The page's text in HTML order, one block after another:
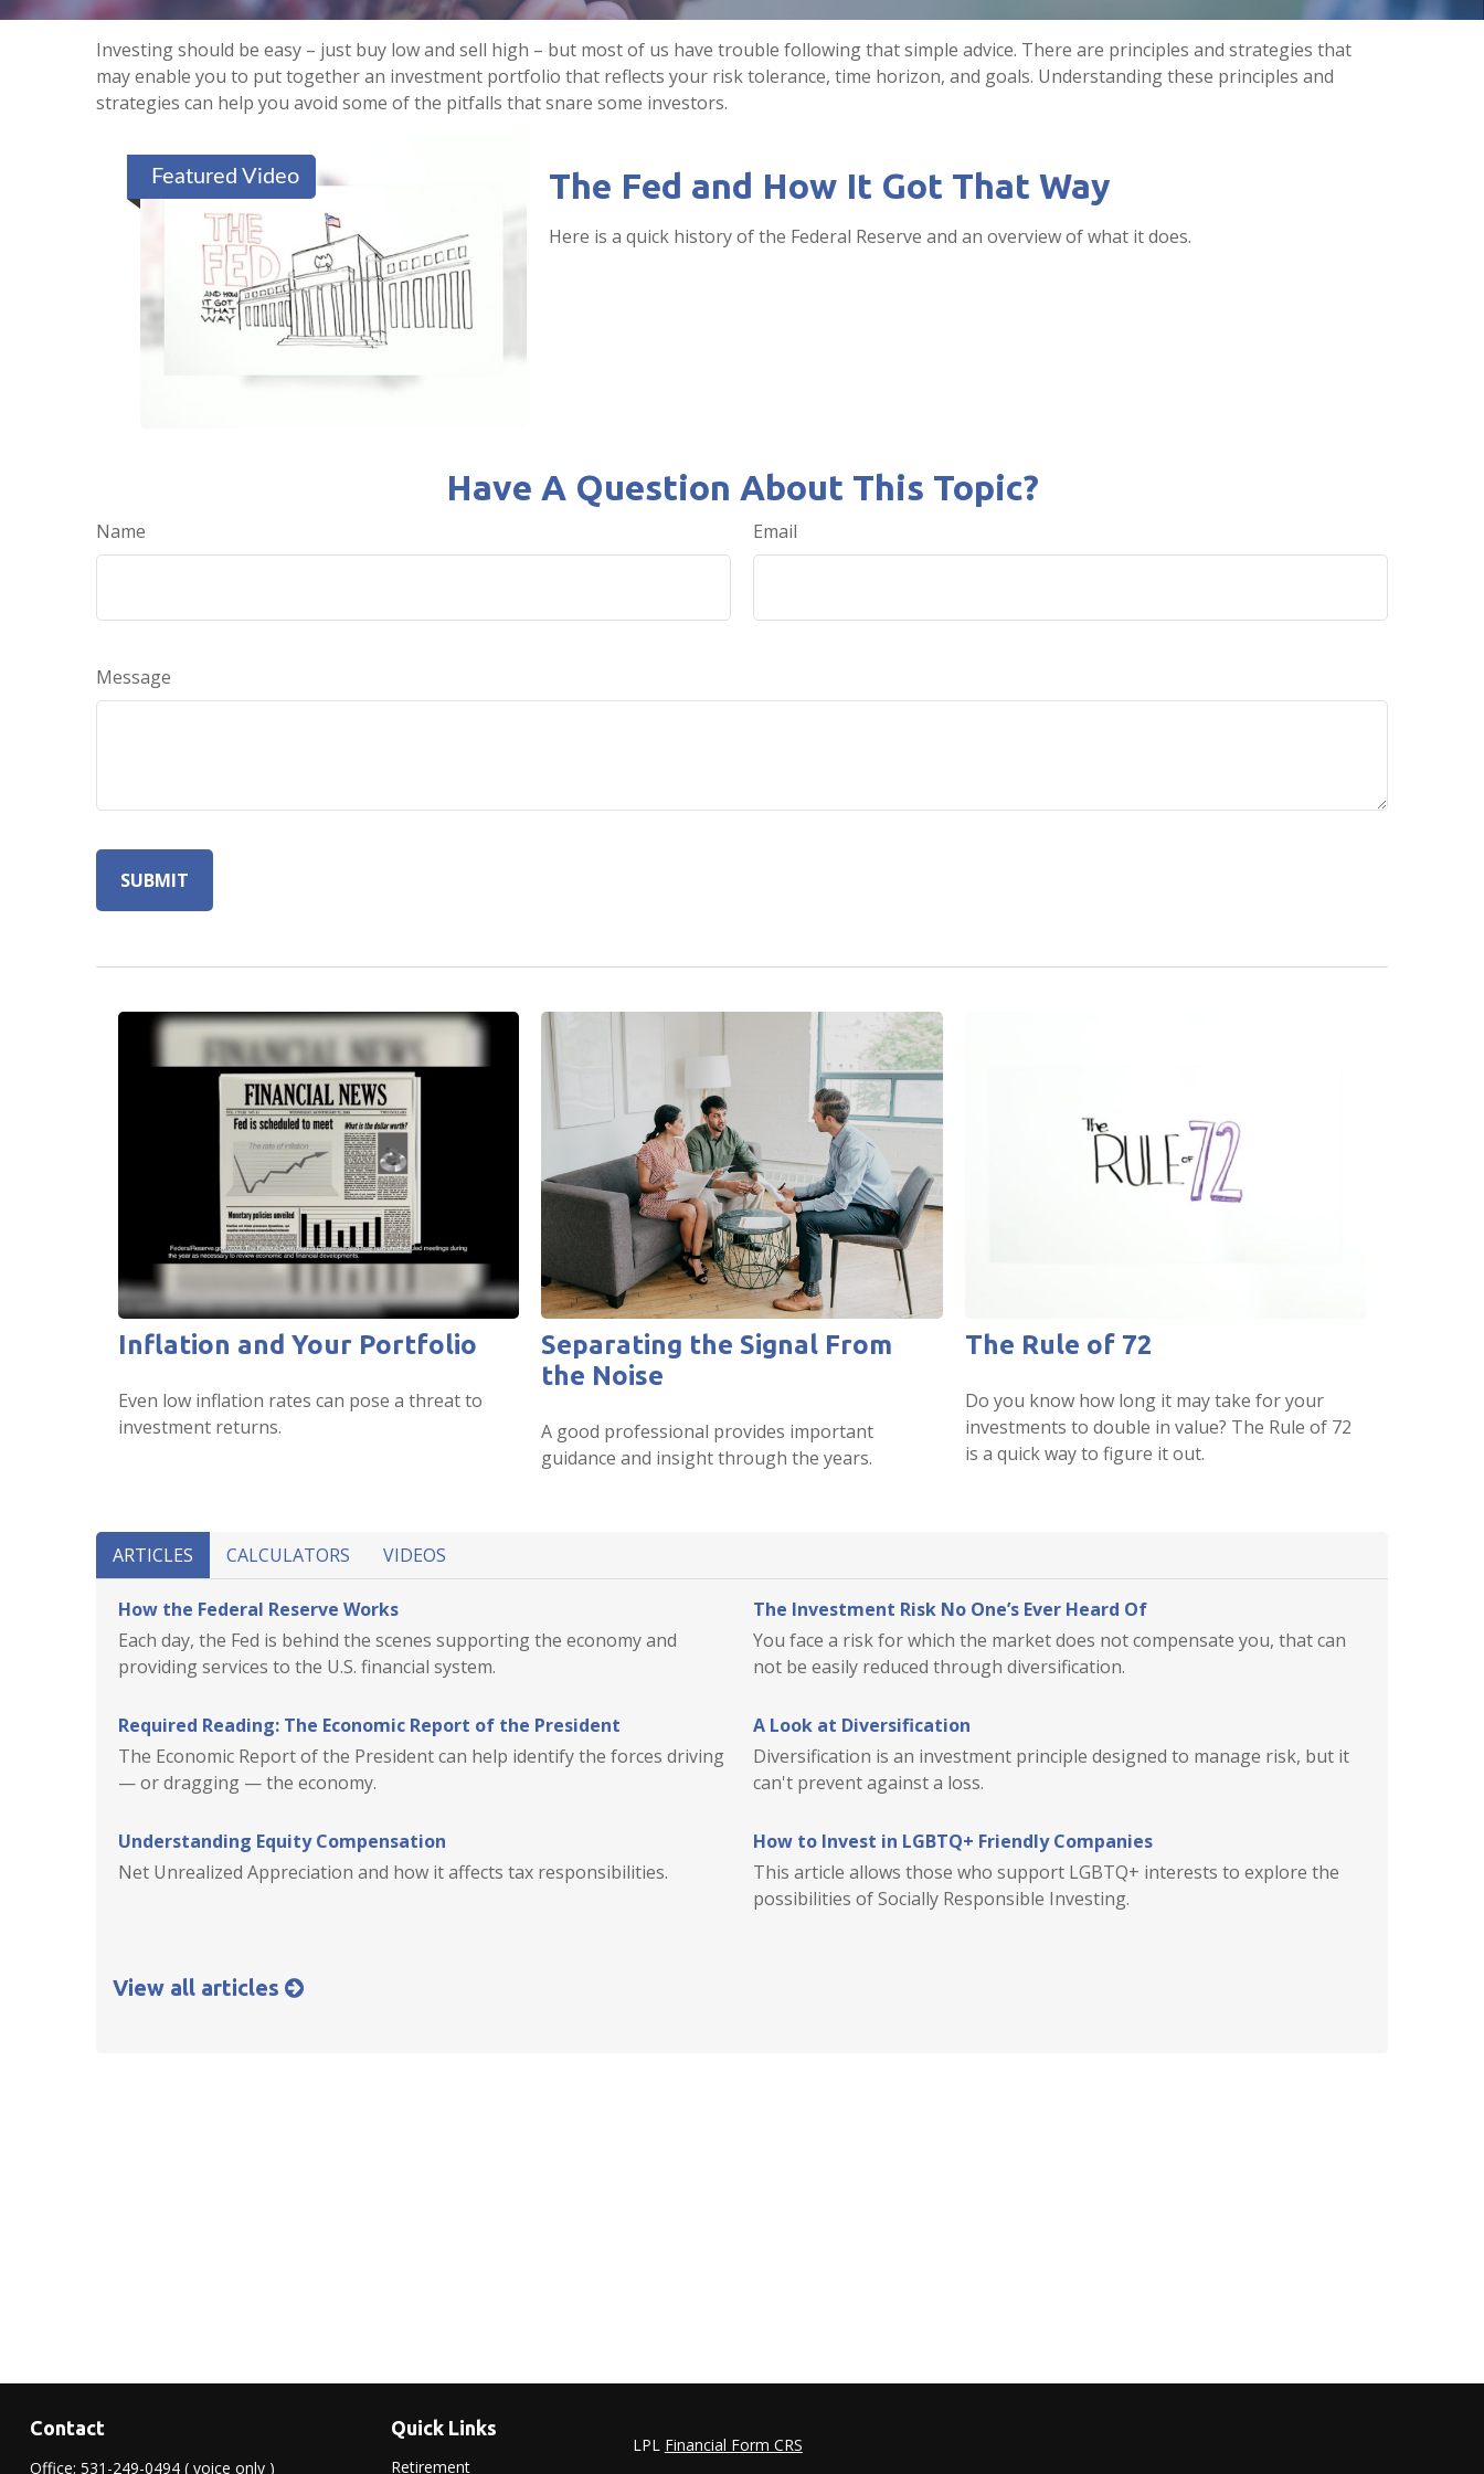
Investing should be easy – just buy low and sell high – but most of us have trouble following that simple advice. There are principles and strategies that
may enable you to put together an investment portfolio that reflects your risk tolerance, time horizon, and goals. Understanding these principles and
strategies can help you avoid some of the pitfalls that snare some investors.
Featured Video The Fed and How It Got That Way
Here is a quick history of the Federal Reserve and an overview of what it does.
Have A Question About This Topic?
Name Email
Message
Inflation and Your Portfolio
Even low inflation rates can pose a threat to
investment returns.
Separating the Signal From
the Noise
A good professional provides important
guidance and insight through the years.
The Rule of 72
Do you know how long it may take for your
investments to double in value? The Rule of 72
is a quick way to figure it out.
ARTICLES CALCULATORS VIDEOS
How the Federal Reserve Works
Each day, the Fed is behind the scenes supporting the economy and
providing services to the U.S. financial system.
The Investment Risk No One’s Ever Heard Of
You face a risk for which the market does not compensate you, that can
not be easily reduced through diversification.
Required Reading: The Economic Report of the President
The Economic Report of the President can help identify the forces driving
— or dragging — the economy.
A Look at Diversification
Diversification is an investment principle designed to manage risk, but it
can't prevent against a loss.
Understanding Equity Compensation
Net Unrealized Appreciation and how it affects tax responsibilities.
How to Invest in LGBTQ+ Friendly Companies
This article allows those who support LGBTQ+ interests to explore the
possibilities of Socially Responsible Investing.
View all articles
Contact
Office: 531-249-0494 ( voice only )
Quick Links
Retirement
LPL Financial Form CRS